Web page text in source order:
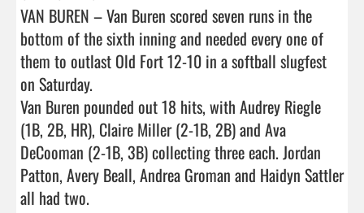
VAN BUREN – Van Buren scored seven runs in the
bottom of the sixth inning and needed every one of
them to outlast Old Fort 12-10 in a softball slugfest
on Saturday.
Van Buren pounded out 18 hits, with Audrey Riegle
(1B, 2B, HR), Claire Miller (2-1B, 2B) and Ava
DeCooman (2-1B, 3B) collecting three each. Jordan
Patton, Avery Beall, Andrea Groman and Haidyn Sattler
all had two.